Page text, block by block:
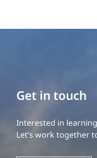
Get in touch
Interested in
Let’s work together